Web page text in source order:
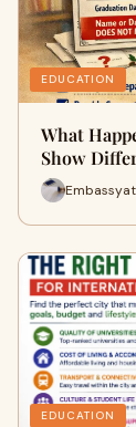
EDUCATION
What
Show
EDUCATION